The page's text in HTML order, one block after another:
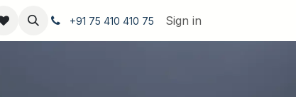
+91 75 410 410 75 Sign in